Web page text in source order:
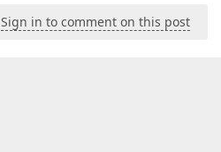
Sign in to comment on this post